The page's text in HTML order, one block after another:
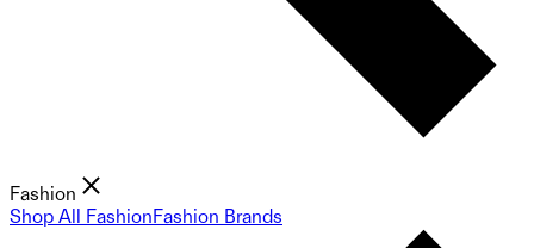
Fashion
Shop All FashionFashion Brands